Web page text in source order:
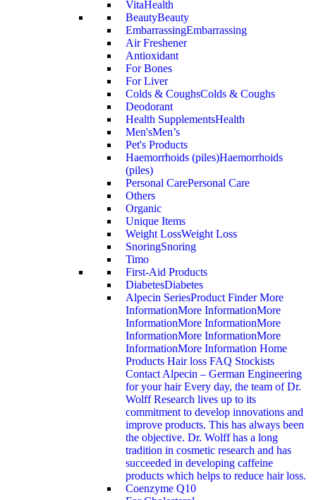
VitaHealth
BeautyBeauty
EmbarrassingEmbarrassing
Air Freshener
Antioxidant
For Bones
For Liver
Colds & CoughsColds & Coughs
Deodorant
Health SupplementsHealth
Men'sMen’s
Pet's Products
Haemorrhoids (piles)Haemorrhoids
(piles)
Personal CarePersonal Care
Others
Organic
Unique Items
Weight LossWeight Loss
SnoringSnoring
Timo
First-Aid Products
DiabetesDiabetes
Alpecin SeriesProduct Finder More
InformationMore InformationMore
InformationMore InformationMore
InformationMore InformationMore
InformationMore Information Home
Products Hair loss FAQ Stockists
Contact Alpecin – German Engineering
for your hair Every day, the team of Dr.
Wolff Research lives up to its
commitment to develop innovations and
improve products. This has always been
the objective. Dr. Wolff has a long
tradition in cosmetic research and has
succeeded in developing caffeine
products which helps to reduce hair loss.
Coenzyme Q10